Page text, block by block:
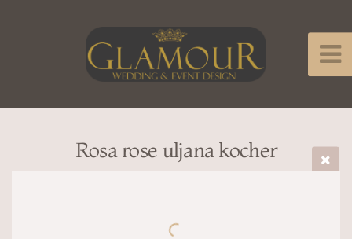
Rosa rose uljana kocher